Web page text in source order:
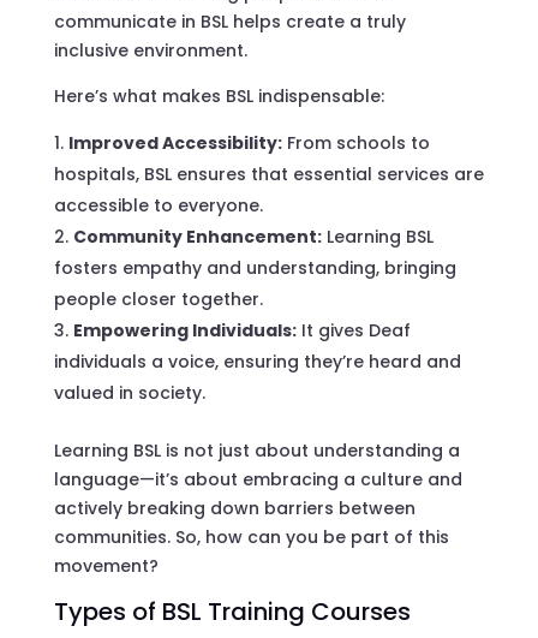
communicate in BSL helps create a truly
inclusive environment.
Here’s what makes BSL indispensable:
Improved Accessibility:From schools to
hospitals, BSL ensures that essential services are
accessible to everyone.
Community Enhancement:Learning BSL
fosters empathy and understanding, bringing
people closer together.
Empowering Individuals:It gives Deaf
individuals a voice, ensuring they’re heard and
valued in society.
Learning BSL is not just about understanding a
language—it’s about embracing a culture and
actively breaking down barriers between
communities. So, how can you be part of this
movement?
Types of BSL Training Courses